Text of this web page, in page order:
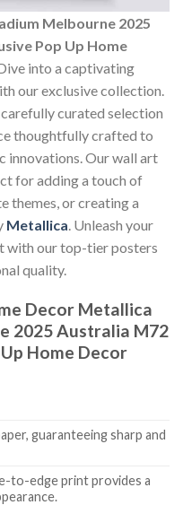
Melbourne 2025
Pop Up Home
into a captivating
our exclusive collection.
curated selection
thoughtfully crafted to
innovations. Our wall art
for adding a touch of
themes, or creating a
Metallica . Unleash your
with our top-tier posters
quality.
Decor Metallica
2025 Australia M72
Home Decor
guaranteeing sharp and
to-edge print provides a